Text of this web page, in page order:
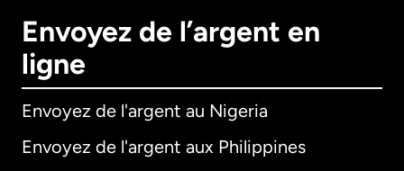
Envoyez de l’argent en
ligne
Envoyez de l'argent au Nigeria
Envoyez de l'argent aux Philippines